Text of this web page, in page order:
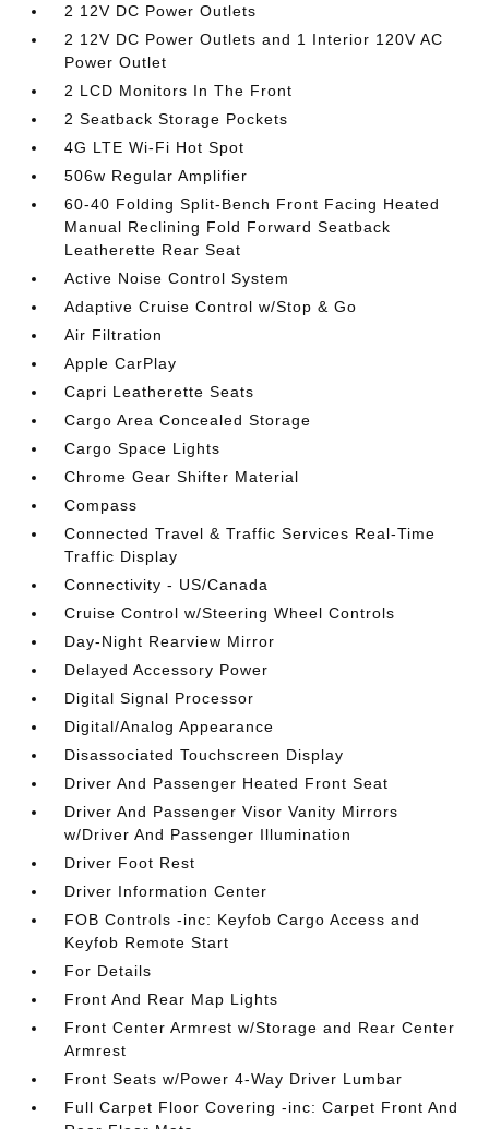
2 12V DC Power Outlets
2 12V DC Power Outlets and 1 Interior 120V AC
Power Outlet
2 LCD Monitors In The Front
2 Seatback Storage Pockets
4G LTE Wi-Fi Hot Spot
506w Regular Amplifier
60-40 Folding Split-Bench Front Facing Heated
Manual Reclining Fold Forward Seatback
Leatherette Rear Seat
Active Noise Control System
Adaptive Cruise Control w/Stop & Go
Air Filtration
Apple CarPlay
Capri Leatherette Seats
Cargo Area Concealed Storage
Cargo Space Lights
Chrome Gear Shifter Material
Compass
Connected Travel & Traffic Services Real-Time
Traffic Display
Connectivity - US/Canada
Cruise Control w/Steering Wheel Controls
Day-Night Rearview Mirror
Delayed Accessory Power
Digital Signal Processor
Digital/Analog Appearance
Disassociated Touchscreen Display
Driver And Passenger Heated Front Seat
Driver And Passenger Visor Vanity Mirrors
w/Driver And Passenger Illumination
Driver Foot Rest
Driver Information Center
FOB Controls -inc: Keyfob Cargo Access and
Keyfob Remote Start
For Details
Front And Rear Map Lights
Front Center Armrest w/Storage and Rear Center
Armrest
Front Seats w/Power 4-Way Driver Lumbar
Full Carpet Floor Covering -inc: Carpet Front And